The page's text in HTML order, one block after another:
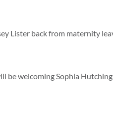
Lister back from maternity
be welcoming Sophia